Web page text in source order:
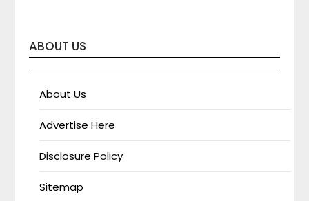
ABOUT US
About Us
Advertise Here
Disclosure Policy
Sitemap